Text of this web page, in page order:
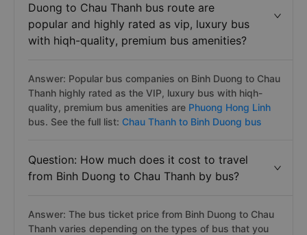
Duong to Chau Thanh bus route are
popular and highly rated as vip, luxury bus
with hiqh-quality, premium bus amenities?
Answer: Popular bus companies on Binh Duong to Chau
Thanh highly rated as the VIP, luxury bus with hiqh-
quality, premium bus amenities are Phuong Hong Linh
bus. See the full list: Chau Thanh to Binh Duong bus
Question: How much does it cost to travel
from Binh Duong to Chau Thanh by bus?
Answer: The bus ticket price from Binh Duong to Chau
Thanh varies depending on the types of bus that you